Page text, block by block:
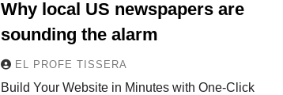
Why local US newspapers are
sounding the alarm
EL PROFE TISSERA
Build Your Website in Minutes with One-Click